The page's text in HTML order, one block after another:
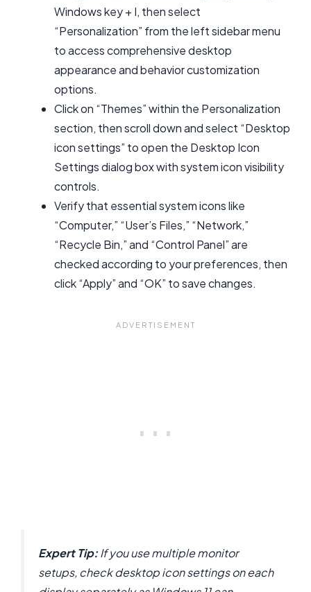
Windows key + I, then select
“Personalization” from the left sidebar menu
to access comprehensive desktop
appearance and behavior customization
options.
Click on “Themes” within the Personalization
section, then scroll down and select “Desktop
icon settings” to open the Desktop Icon
Settings dialog box with system icon visibility
controls.
Verify that essential system icons like
“Computer,” “User’s Files,” “Network,”
“Recycle Bin,” and “Control Panel” are
checked according to your preferences, then
click “Apply” and “OK” to save changes.
Expert Tip:If you use multiple monitor
setups, check desktop icon settings on each